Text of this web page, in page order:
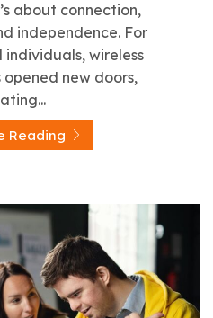
about connection,
independence. For
wireless
new doors,
Reading